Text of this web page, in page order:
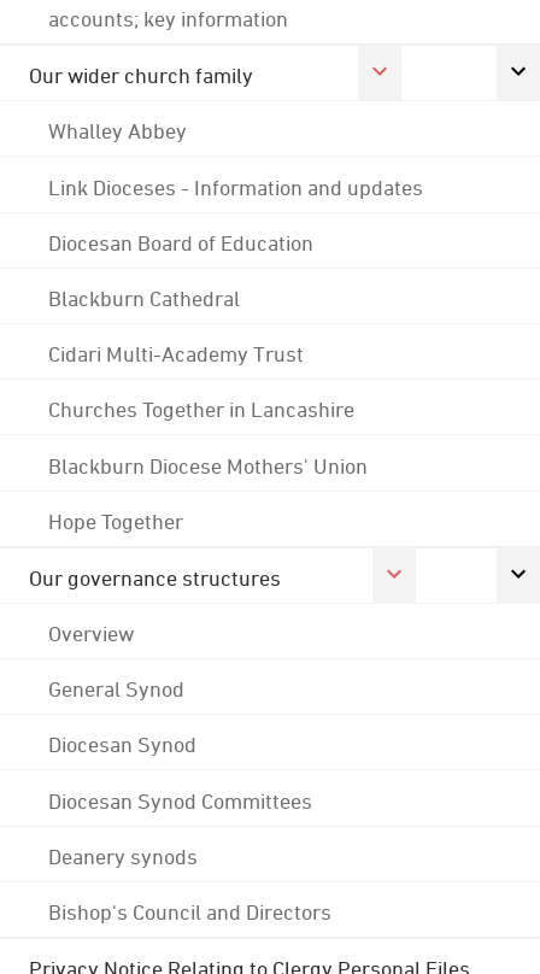
accounts; key information
Our wider church family
Whalley Abbey
Link Dioceses - Information and updates
Diocesan Board of Education
Blackburn Cathedral
Cidari Multi-Academy Trust
Churches Together in Lancashire
Blackburn Diocese Mothers' Union
Hope Together
Our governance structures
Overview
General Synod
Diocesan Synod
Diocesan Synod Committees
Deanery synods
Bishop's Council and Directors
Privacy Notice Relating to Clergy Personal Files